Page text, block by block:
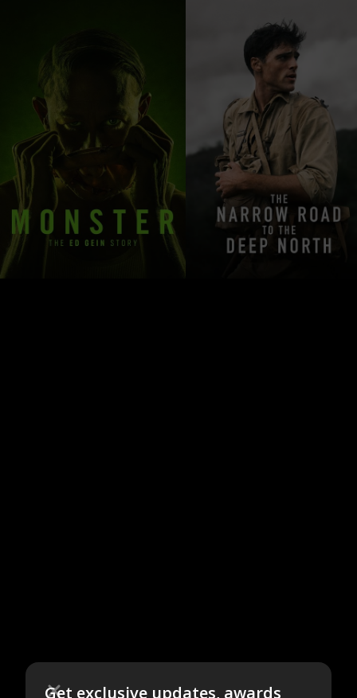
Get exclusive updates, awards